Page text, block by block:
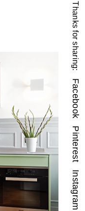
Thanks for sharing:
Facebook
Pinterest
Instagram